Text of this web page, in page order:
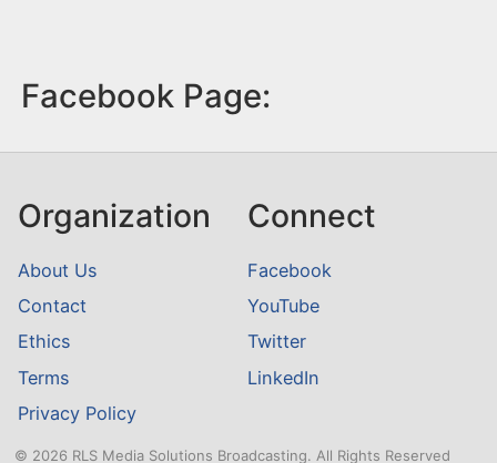
Facebook Page:
Organization
About Us
Contact
Ethics
Terms
Privacy Policy
Connect
Facebook
YouTube
Twitter
LinkedIn
© 2026 RLS Media Solutions Broadcasting. All Rights Reserved